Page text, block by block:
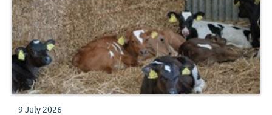
9 July 2026